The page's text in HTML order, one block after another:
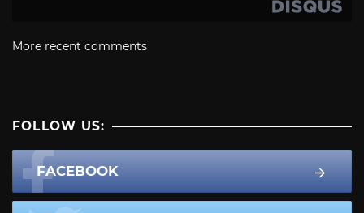
More recent comments
FOLLOW US:
FACEBOOK